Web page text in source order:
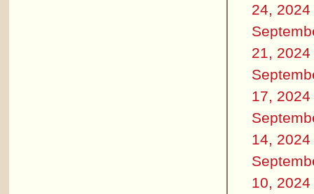
24, 2024
21, 2024
17, 2024
14, 2024
10, 2024